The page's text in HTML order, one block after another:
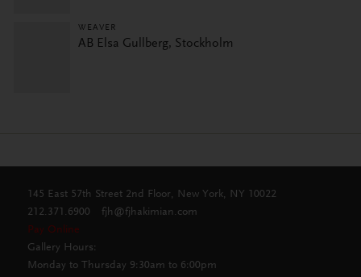
WEAVER
AB Elsa Gullberg, Stockholm
145 East 57th Street 2nd Floor, New York, NY 10022
212.371.6900
fjh@fjhakimian.com
Pay Online
Gallery Hours:
Monday to Thursday 9:30am to 6:00pm